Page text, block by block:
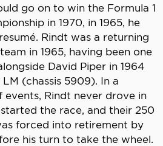
go on to win the Formula 1
in 1970, in 1965, he
Rindt was a returning
in 1965, having been one
David Piper in 1964
(chassis 5909). In a
Rindt never drove in
the race, and their 250
forced into retirement by
his turn to take the wheel.